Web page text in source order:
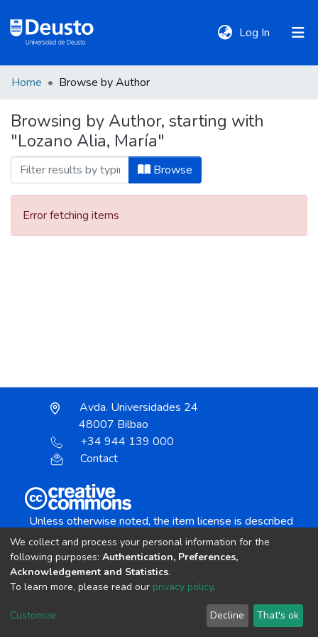
Log In (current)
Communities
&
Collections
All of DSpace
Home Browse by Author
Browsing by Author, starting with
"Lozano Alia, María"
Browse
Error fetching items
Avda. Universidades 24
48007 Bilbao
+34 944 139 000
Contact
Unless otherwise noted, the item license is described
Creative Commons Attribution-NonCommercial-
copyright © 2002-2026 LYRASIS
Cookie settings Send Feedback
We collect and process your personal information for the
following purposes: Authentication, Preferences,
Acknowledgement and Statistics.
To learn more, please read our privacy policy.
Customize Decline That's ok